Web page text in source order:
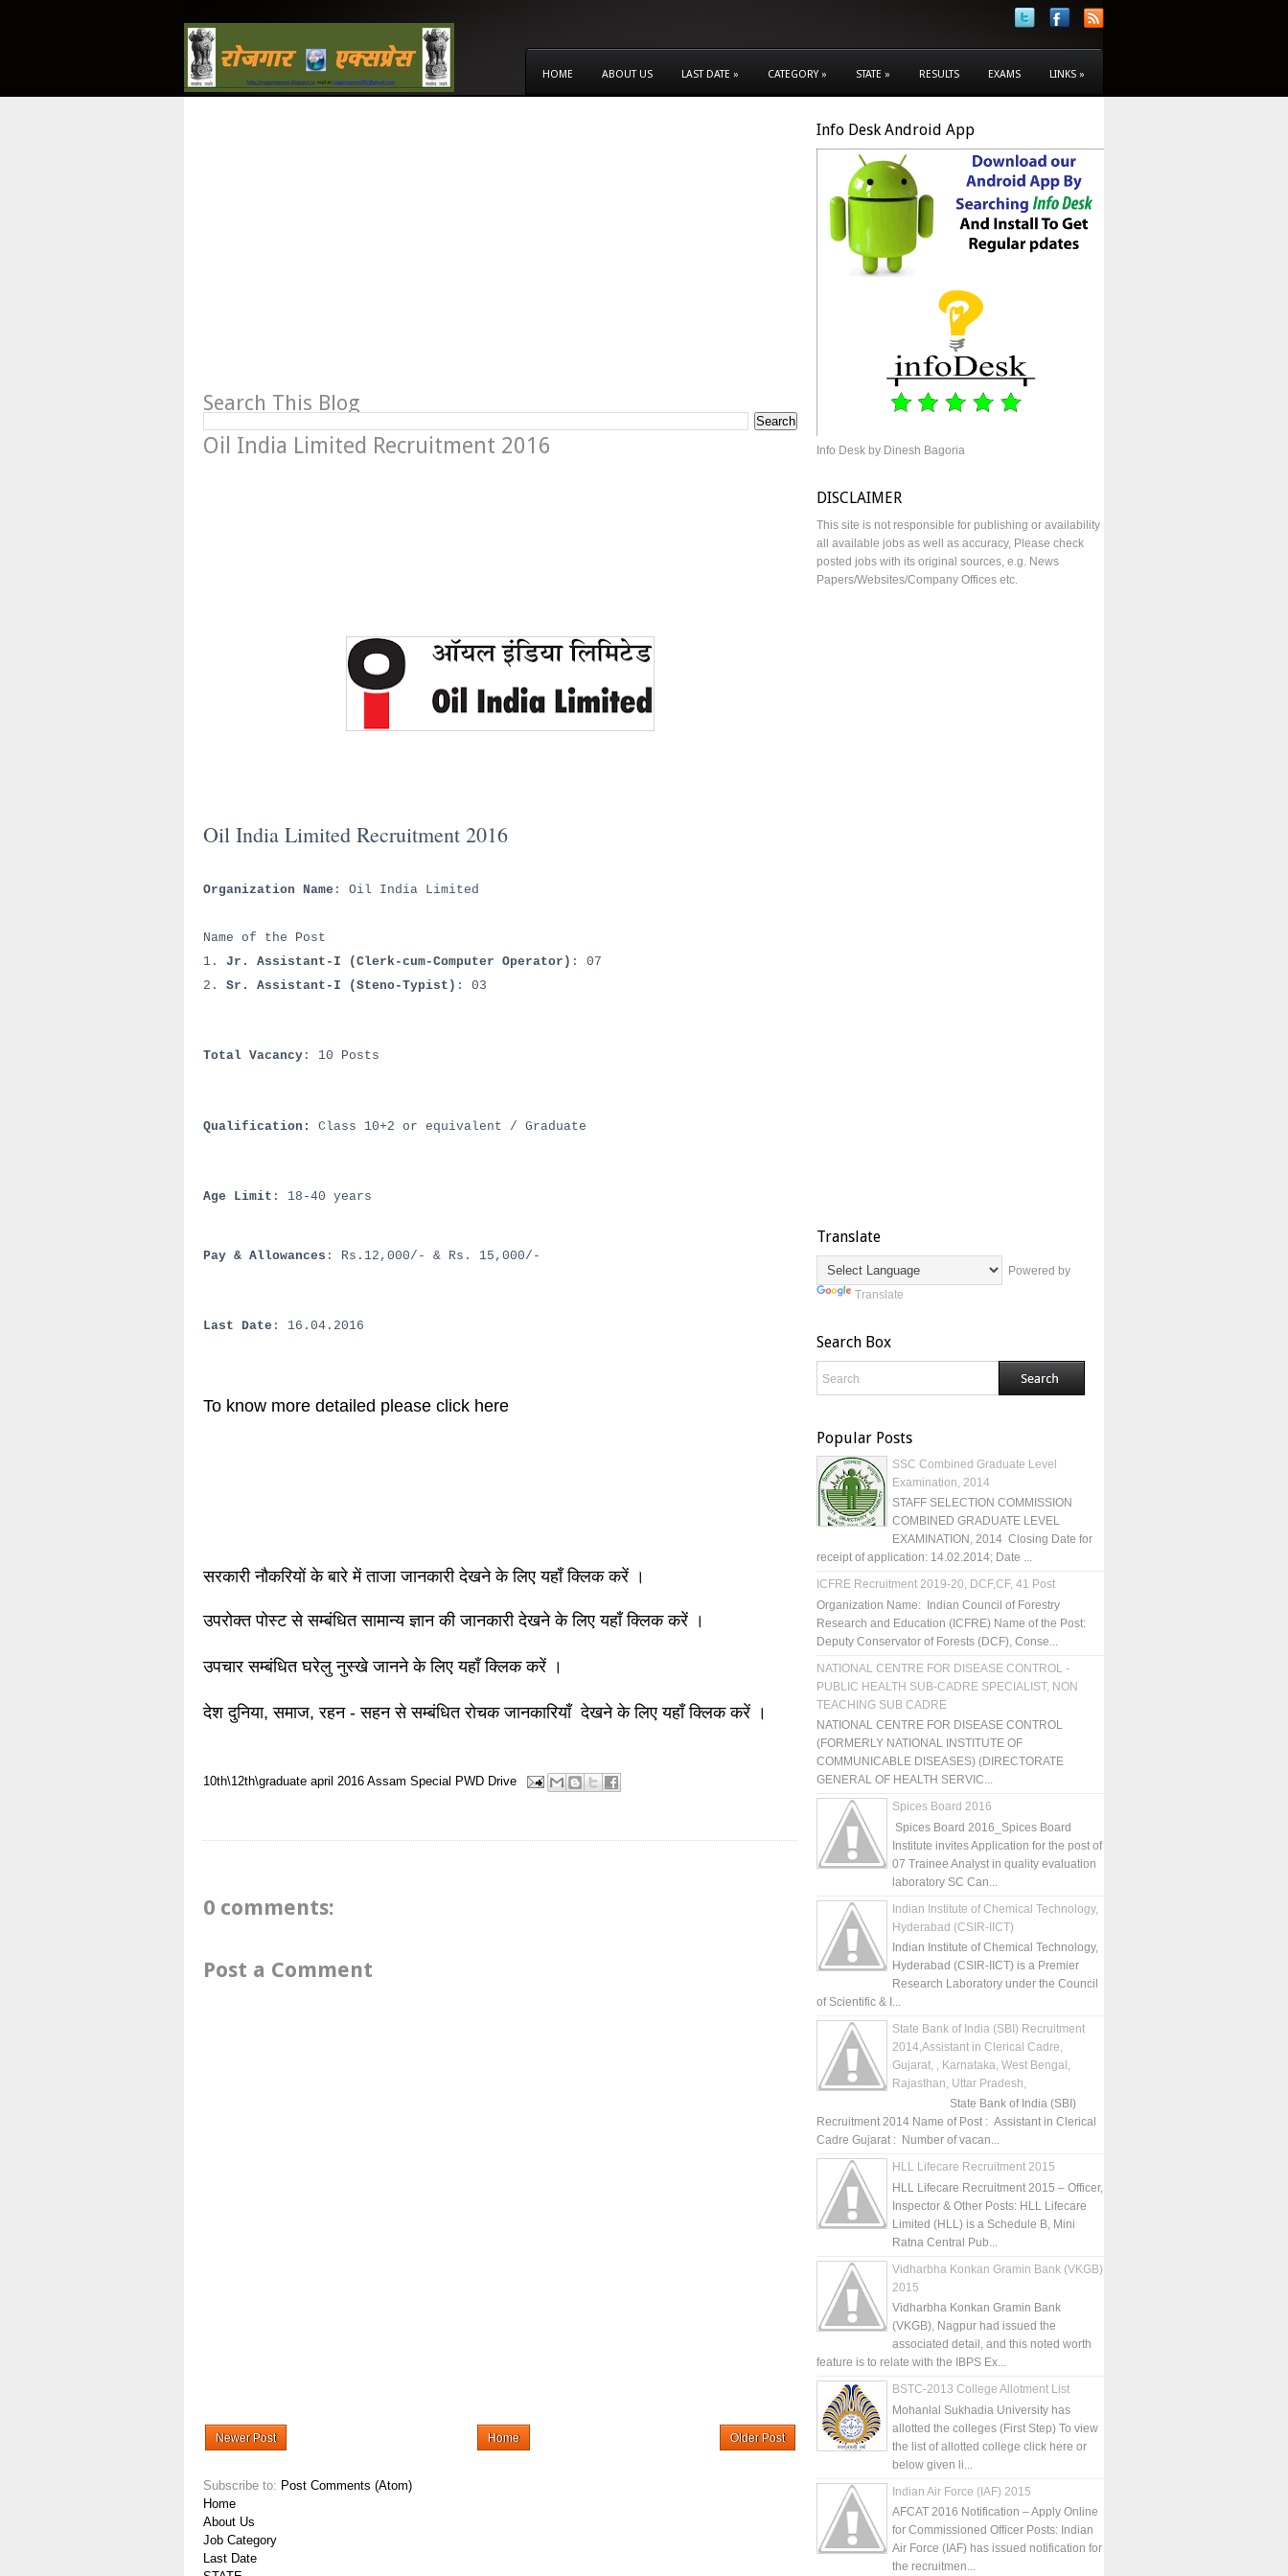
HOME ABOUT US LAST DATE » CATEGORY » STATE » RESULTS EXAMS LINKS »
Search This Blog
Oil India Limited Recruitment 2016
Oil India Limited Recruitment 2016
Organization Name : Oil India Limited
Name of the Post
1. Jr. Assistant-I (Clerk-cum-Computer Operator) : 07
2. Sr. Assistant-I (Steno-Typist) : 03
Total Vacancy : 10 Posts
Qualification: Class 10+2 or equivalent / Graduate
Age Limit : 18-40 years
Pay & Allowances : Rs.12,000/- & Rs. 15,000/-
Last Date : 16.04.2016
To know more detailed please click here
सरकारी नौकरियों के बारे में ताजा जानकारी देखने के लिए यहाँ क्लिक करें ।
उपरोक्त पोस्ट से सम्बंधित सामान्य ज्ञान की जानकारी देखने के लिए यहाँ क्लिक करें ।
उपचार सम्बंधित घरेलु नुस्खे जानने के लिए यहाँ क्लिक करें ।
देश दुनिया, समाज, रहन - सहन से सम्बंधित रोचक जानकारियाँ देखने के लिए यहाँ क्लिक करें ।
10th\12th\graduate april 2016 Assam Special PWD Drive
0 comments:
Post a Comment
Newer Post Older Post
Home
Subscribe to: Post Comments (Atom)
Home
About Us
Job Category
Last Date
Info Desk Android App
Info Desk by Dinesh Bagoria
DISCLAIMER
This site is not responsible for publishing or availability
all available jobs as well as accuracy, Please check
posted jobs with its original sources, e.g. News
Papers/Websites/Company Offices etc.
Translate
Powered by
Translate
Search Box
Popular Posts
SSC Combined Graduate Level
Examination, 2014
STAFF SELECTION COMMISSION
COMBINED GRADUATE LEVEL
EXAMINATION, 2014 Closing Date for
receipt of application: 14.02.2014; Date ...
ICFRE Recruitment 2019-20, DCF,CF, 41 Post
Organization Name: Indian Council of Forestry
Research and Education (ICFRE) Name of the Post:
Deputy Conservator of Forests (DCF), Conse...
NATIONAL CENTRE FOR DISEASE CONTROL -
PUBLIC HEALTH SUB-CADRE SPECIALIST, NON
TEACHING SUB CADRE
NATIONAL CENTRE FOR DISEASE CONTROL
(FORMERLY NATIONAL INSTITUTE OF
COMMUNICABLE DISEASES) (DIRECTORATE
GENERAL OF HEALTH SERVIC...
Spices Board 2016
Spices Board 2016_Spices Board
Institute invites Application for the post of
07 Trainee Analyst in quality evaluation
laboratory SC Can...
Indian Institute of Chemical Technology,
Hyderabad (CSIR-IICT)
Indian Institute of Chemical Technology,
Hyderabad (CSIR-IICT) is a Premier
Research Laboratory under the Council
of Scientific & I...
State Bank of India (SBI) Recruitment
2014,Assistant in Clerical Cadre,
Gujarat, , Karnataka, West Bengal,
Rajasthan, Uttar Pradesh,
State Bank of India (SBI)
Recruitment 2014 Name of Post : Assistant in Clerical
Cadre Gujarat : Number of vacan...
HLL Lifecare Recruitment 2015
HLL Lifecare Recruitment 2015 – Officer,
Inspector & Other Posts: HLL Lifecare
Limited (HLL) is a Schedule B, Mini
Ratna Central Pub...
Vidharbha Konkan Gramin Bank (VKGB)
2015
Vidharbha Konkan Gramin Bank
(VKGB), Nagpur had issued the
associated detail, and this noted worth
feature is to relate with the IBPS Ex...
BSTC-2013 College Allotment List
Mohanlal Sukhadia University has
allotted the colleges (First Step) To view
the list of allotted college click here or
below given li...
Indian Air Force (IAF) 2015
AFCAT 2016 Notification – Apply Online
for Commissioned Officer Posts: Indian
Air Force (IAF) has issued notification for
the recruitmen...